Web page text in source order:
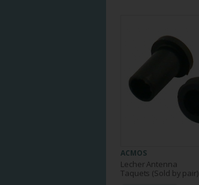
ACMOS
Lecher Antenna
Taquets (Sold by pair)